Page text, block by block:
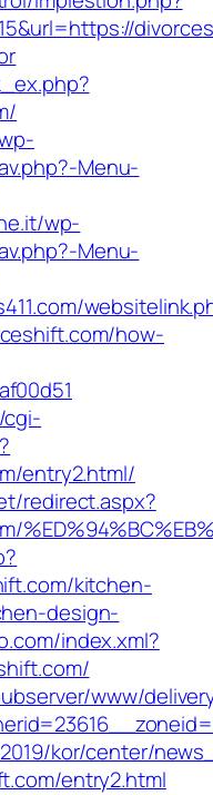
Menu-
wp-
Menu-
how-
cgi-
entry2.html/
redirect.aspx?
kitchen-
design-
index.xml?
www/
kor/center/
entry2.html